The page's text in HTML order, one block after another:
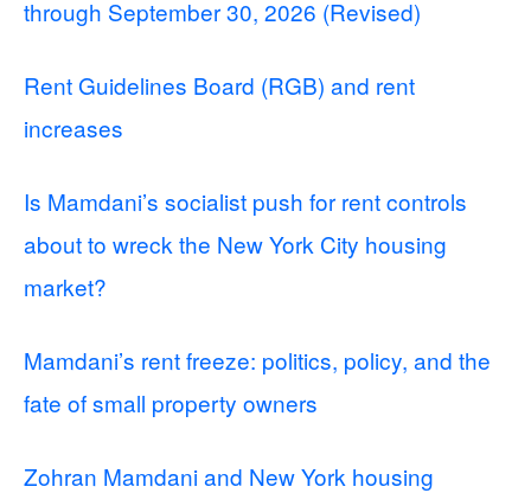
through September 30, 2026 (Revised)
Rent Guidelines Board (RGB) and rent
increases
Is Mamdani’s socialist push for rent controls
about to wreck the New York City housing
market?
Mamdani’s rent freeze: politics, policy, and the
fate of small property owners
Zohran Mamdani and New York housing